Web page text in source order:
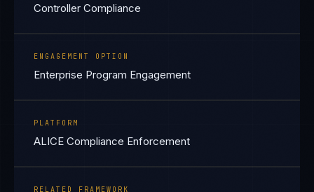
Controller Compliance
ENGAGEMENT OPTION
Enterprise Program Engagement
PLATFORM
ALICE Compliance Enforcement
RELATED FRAMEWORK